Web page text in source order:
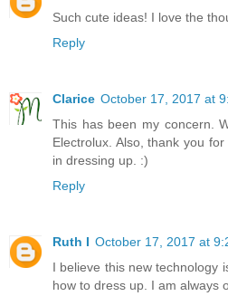
Such cute ideas! I love the
Reply
Clarice October 17, 2017 at
This has been my concern.
Electrolux. Also, thank you
in dressing up. :)
Reply
Ruth I October 17, 2017 at
I believe this new technology
how to dress up. I am always